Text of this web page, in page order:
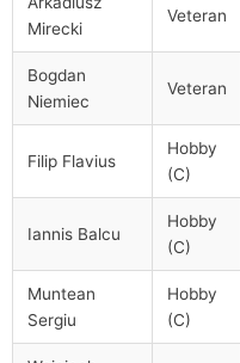
Mirecki
Veteran
Bogdan
Niemiec
Veteran
Filip Flavius
Hobby
(C)
Iannis Balcu
Hobby
(C)
Muntean
Sergiu
Hobby
(C)